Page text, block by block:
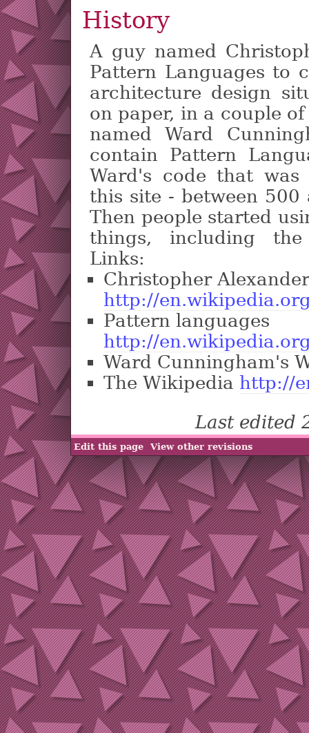
History
A guy named
Pattern Languages to
architecture design
on paper, in a couple
named Ward
contain Pattern
Ward's code that
this site - between
Then people started
things, including the
Links:
Christopher Alexander
http://
Pattern languages
http://
Ward Cunningham's
The Wikipedia http://
Edit this page View other revisions
Last edited